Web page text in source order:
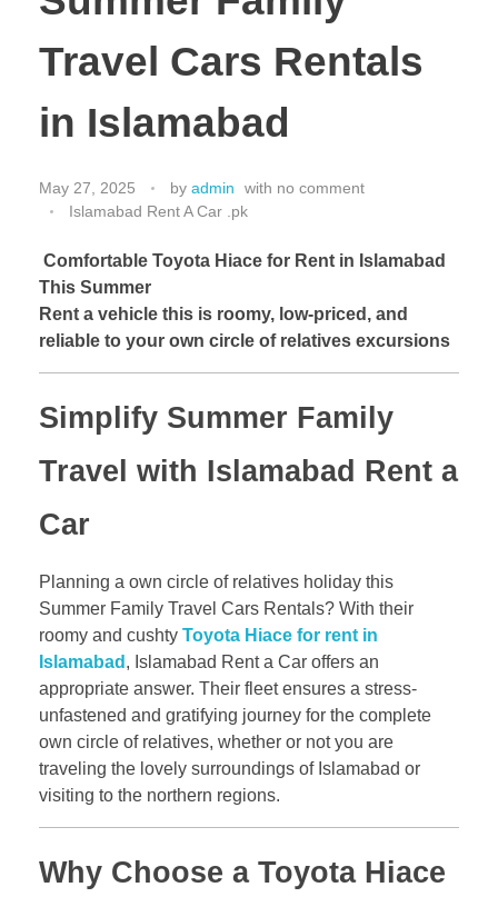
Travel Cars Rentals
in Islamabad
May 27, 2025 by admin with no comment
Islamabad Rent A Car .pk
Comfortable Toyota Hiace for Rent in Islamabad
This Summer
Rent a vehicle this is roomy, low-priced, and
reliable to your own circle of relatives excursions
Simplify Summer Family
Travel with Islamabad Rent a
Car
Planning a own circle of relatives holiday this
Summer Family Travel Cars Rentals? With their
roomy and cushty Toyota Hiace for rent in
Islamabad , Islamabad Rent a Car offers an
appropriate answer. Their fleet ensures a stress-
unfastened and gratifying journey for the complete
own circle of relatives, whether or not you are
traveling the lovely surroundings of Islamabad or
visiting to the northern regions.
Why Choose a Toyota Hiace